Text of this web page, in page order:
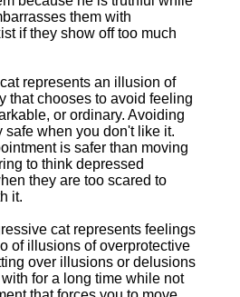
them with
if they show off too much
represents an illusion of
that chooses to avoid feeling
or ordinary. Avoiding
safe when you don't like it.
is safer than moving
to think depressed
they are too scared to
it.
cat represents feelings
of illusions of overprotective
over illusions or delusions
for a long time while not